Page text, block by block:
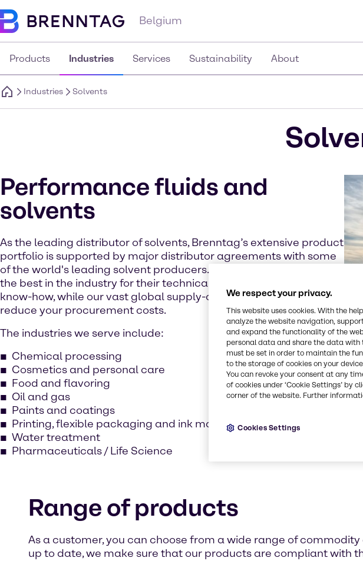
Belgium
Products Industries Services Sustainability About
Industries Solvents
Performance fluids and
solvents
As the leading distributor of solvents, Brenntag’s extensive product
portfolio is supported by major distributor agreements with some
of the world's leading solvent producers. Our experts rank among
the best in the industry for their technical excellence and industry
know-how, while our vast global supply-chain network can help
reduce your procurement costs.
The industries we serve include:
Chemical processing
Cosmetics and personal care
Food and flavoring
Oil and gas
Paints and coatings
Printing, flexible packaging and ink manufacturing
Water treatment
Pharmaceuticals / Life Science
Range of products
As a customer, you can choose from a wide range of
up to date, we make sure that our products are compliant with
We respect your privacy.
This website uses cookies. With the
analyze the website navigation,
and expand the functionality of the
personal data and share the data
must be set in order to maintain the
to the storage of cookies on your
You can revoke your consent at any
of cookies under ‘Cookie Settings’ by
corner of the website. Further
Cookies Settings